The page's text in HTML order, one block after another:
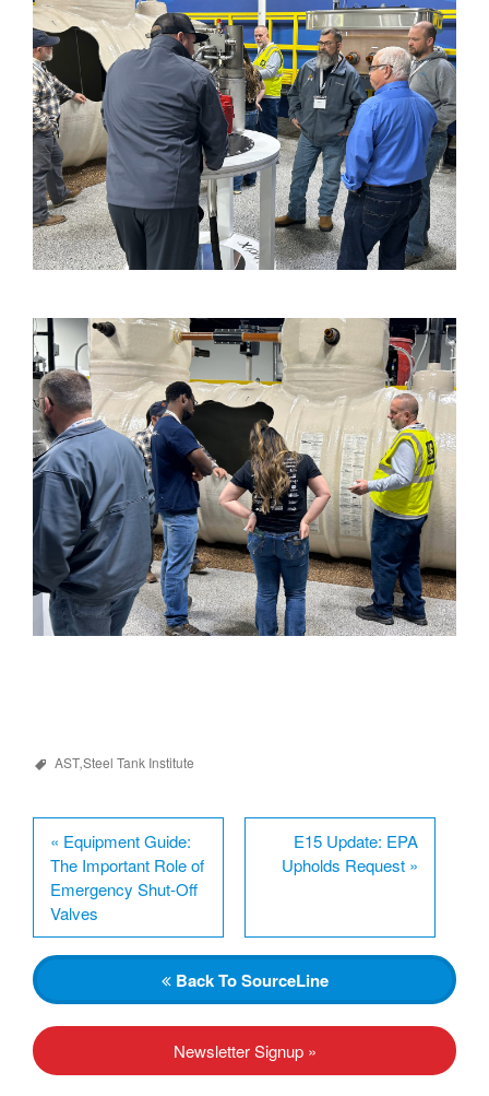
AST,Steel Tank Institute
« Equipment Guide:
The Important Role of
Emergency Shut-Off
Valves
E15 Update: EPA
Upholds Request »
BackTo SourceLine
Newsletter Signup »